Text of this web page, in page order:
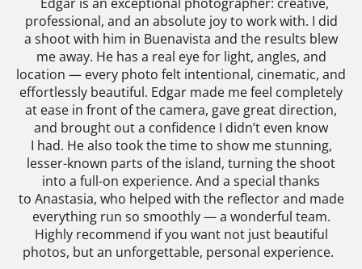
professional, and an absolute joy to work with. I did
a shoot with him in Buenavista and the results blew
me away. He has a real eye for light, angles, and
location — every photo felt intentional, cinematic, and
effortlessly beautiful. Edgar made me feel completely
at ease in front of the camera, gave great direction,
and brought out a confidence I didn’t even know
I had. He also took the time to show me stunning,
lesser-known parts of the island, turning the shoot
into a full-on experience. And a special thanks
to Anastasia, who helped with the reflector and made
everything run so smoothly — a wonderful team.
Highly recommend if you want not just beautiful
photos, but an unforgettable, personal experience.